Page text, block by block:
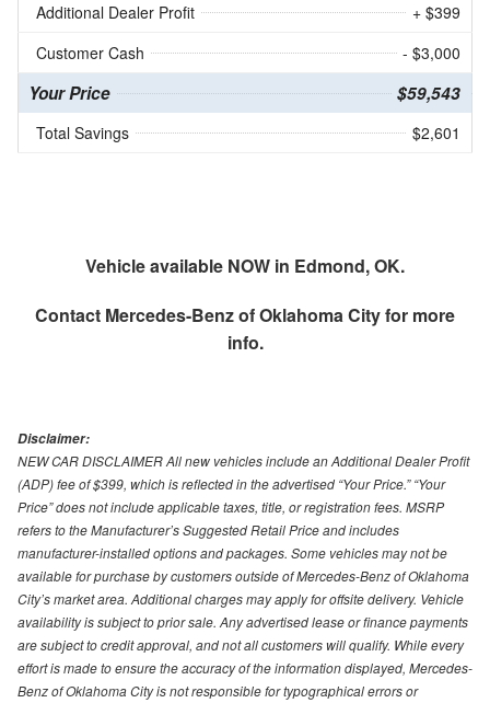
Additional Dealer Profit
+ $399
Customer Cash
- $3,000
Your Price $59,543
Total Savings $2,601
Vehicle available NOW in Edmond, OK.
Contact Mercedes-Benz of Oklahoma Cityfor more
info.
Disclaimer:
NEW CAR DISCLAIMER All new vehicles include an Additional Dealer Profit
(ADP) fee of $399, which is reflected in the advertised “Your Price.” “Your
Price” does not include applicable taxes, title, or registration fees. MSRP
refers to the Manufacturer’s Suggested Retail Price and includes
manufacturer-installed options and packages. Some vehicles may not be
available for purchase by customers outside of Mercedes-Benz of Oklahoma
City’s market area. Additional charges may apply for offsite delivery. Vehicle
availability is subject to prior sale. Any advertised lease or finance payments
are subject to credit approval, and not all customers will qualify. While every
effort is made to ensure the accuracy of the information displayed, Mercedes-
Benz of Oklahoma City is not responsible for typographical errors or